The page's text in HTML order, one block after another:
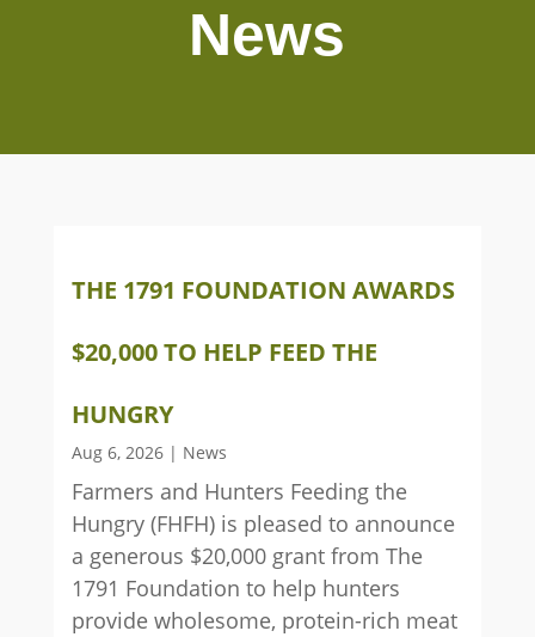
News
THE 1791 FOUNDATION AWARDS
$20,000 TO HELP FEED THE
HUNGRY
Aug 6, 2026| News
Farmers and Hunters Feeding the
Hungry (FHFH) is pleased to announce
a generous $20,000 grant from The
1791 Foundation to help hunters
provide wholesome, protein-rich meat